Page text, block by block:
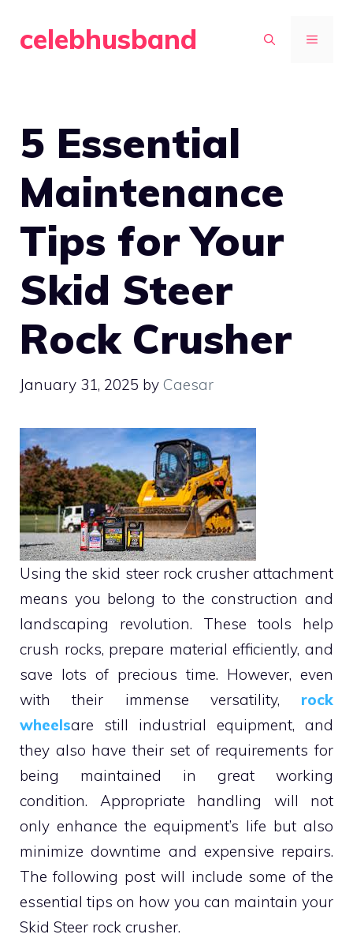
celebhusband MENU
5 Essential
Maintenance
Tips for Your
Skid Steer
Rock Crusher
January 31, 2025 by Caesar
Using the skid steer rock crusher attachment
means you belong to the construction and
landscaping revolution. These tools help
crush rocks, prepare material efficiently, and
save lots of precious time. However, even
with their immense versatility, rock
wheelsare still industrial equipment, and
they also have their set of requirements for
being maintained in great working
condition. Appropriate handling will not
only enhance the equipment’s life but also
minimize downtime and expensive repairs.
The following post will include some of the
essential tips on how you can maintain your
Skid Steer rock crusher.